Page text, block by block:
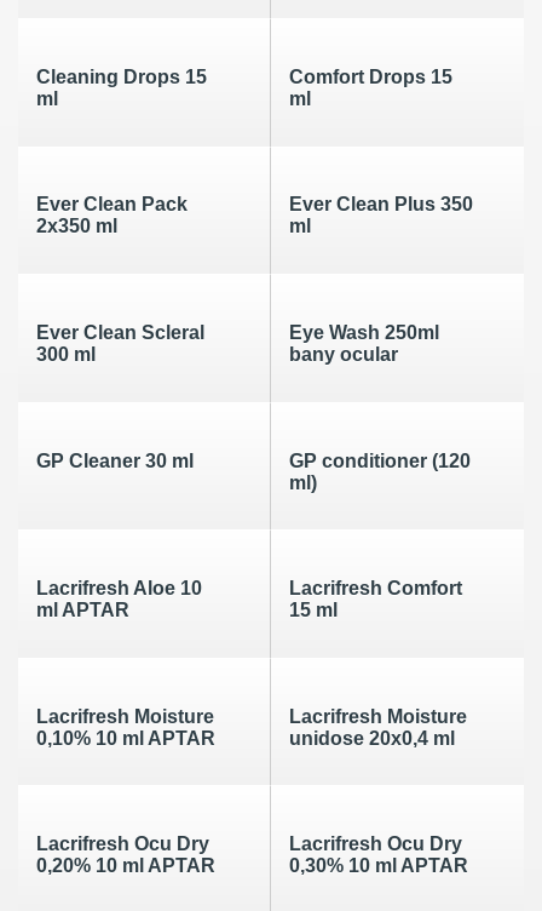
Cleaning Drops 15
ml
Comfort Drops 15
ml
Ever Clean Pack
2x350 ml
Ever Clean Plus 350
ml
Ever Clean Scleral
300 ml
Eye Wash 250ml
bany ocular
GP Cleaner 30 ml
GP conditioner (120
ml)
Lacrifresh Aloe 10
ml APTAR
Lacrifresh Comfort
15 ml
Lacrifresh Moisture
0,10% 10 ml APTAR
Lacrifresh Moisture
unidose 20x0,4 ml
Lacrifresh Ocu Dry
0,20% 10 ml APTAR
Lacrifresh Ocu Dry
0,30% 10 ml APTAR